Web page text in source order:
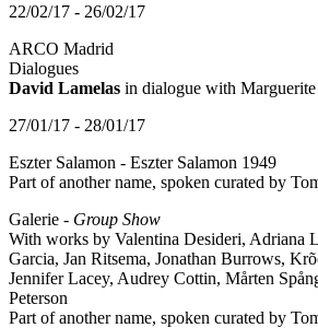
22/02/17 - 26/02/17
ARCO Madrid
Dialogues
David Lamelas in dialogue with
27/01/17 - 28/01/17
Eszter Salamon - Eszter Salamon 1949
Part of another name, spoken curated by
Galerie - Group Show
With works by Valentina Desideri, Adriana
Garcia, Jan Ritsema, Jonathan Burrows,
Jennifer Lacey, Audrey Cottin, Mårten
Peterson
Part of another name, spoken curated by